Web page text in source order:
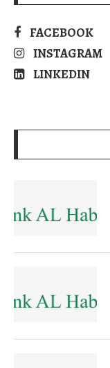
FACEBOOK
INSTAGRAM
LINKEDIN